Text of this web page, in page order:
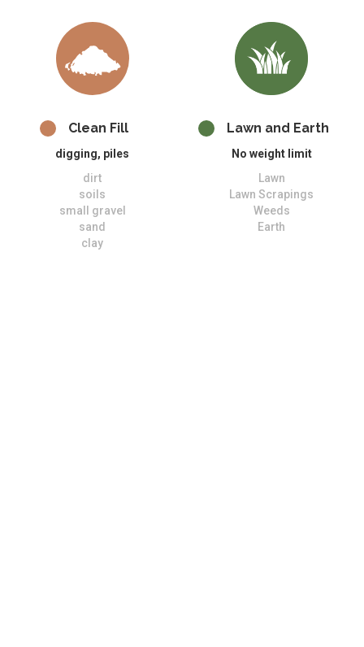
Clean Fill
digging, piles
dirt
soils
small gravel
sand
clay
Lawn and Earth
No weight limit
Lawn
Lawn Scrapings
Weeds
Earth